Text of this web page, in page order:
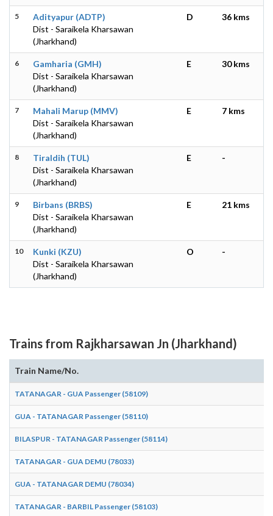
5
Adityapur (ADTP)
Dist - Saraikela Kharsawan
(Jharkhand)
D 36 kms
6
Gamharia (GMH)
Dist - Saraikela Kharsawan
(Jharkhand)
E 30 kms
7
Mahali Marup (MMV)
Dist - Saraikela Kharsawan
(Jharkhand)
E 7 kms
8
Tiraldih (TUL)
Dist - Saraikela Kharsawan
(Jharkhand)
E -
9
Birbans (BRBS)
Dist - Saraikela Kharsawan
(Jharkhand)
E 21 kms
10
Kunki (KZU)
Dist - Saraikela Kharsawan
(Jharkhand)
O -
Trains from Rajkharsawan Jn (Jharkhand)
Train Name/No.
TATANAGAR - GUA Passenger (58109)
GUA - TATANAGAR Passenger (58110)
BILASPUR - TATANAGAR Passenger (58114)
TATANAGAR - GUA DEMU (78033)
GUA - TATANAGAR DEMU (78034)
TATANAGAR - BARBIL Passenger (58103)